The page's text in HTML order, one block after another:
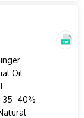
Oil
35–40%